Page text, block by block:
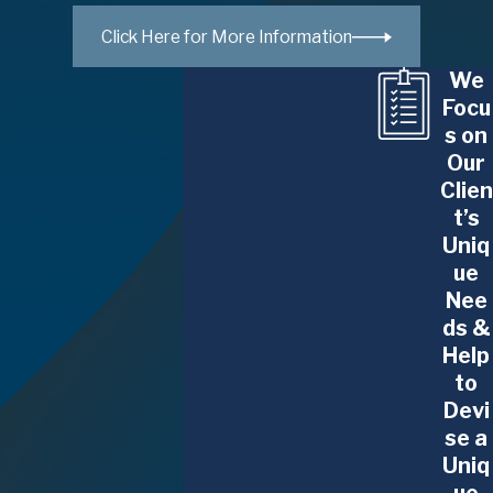
conflict resolution strategies that extend beyond
legal disputes into everyday life interactions.
Benefits of Mediating Your
Family Law Issues
Click Here for More Information
We
Focu
s on
Our
Clien
t’s
Uniq
ue
Nee
ds &
Help
to
Devi
se a
Uniq